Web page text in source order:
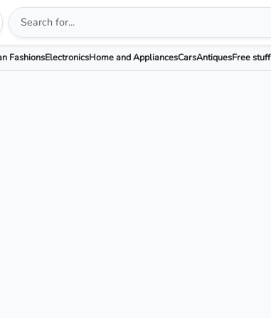
FashionsElectronicsHome and AppliancesCarsAntiquesFree stuff